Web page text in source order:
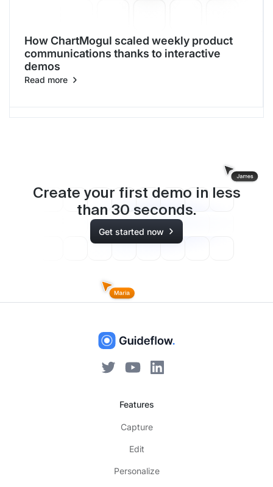
How ChartMogul scaled weekly product
communications thanks to interactive
demos
Read more
Create your first demo in less
than 30 seconds.
Get started now
Features
Capture
Edit
Personalize